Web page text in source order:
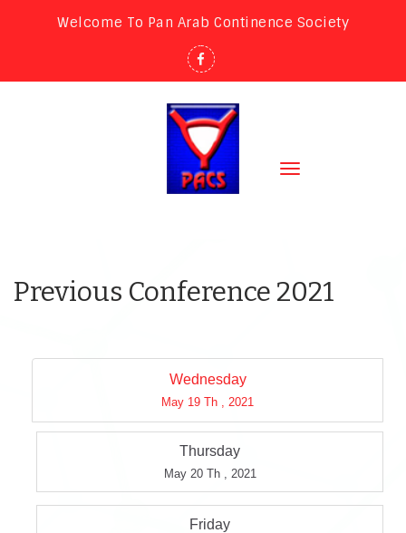
Welcome To Pan Arab Continence Society
Toggle
Previous Conference 2021
Wednesday
May 19 Th , 2021
Thursday
May 20 Th , 2021
Friday